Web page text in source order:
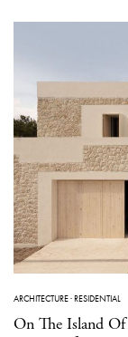
ARCHITECTURE·RESIDENTIAL
On The Island